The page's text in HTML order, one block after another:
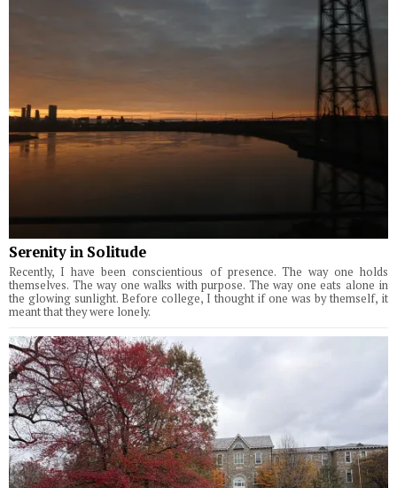
Serenity in Solitude
Recently, I have been conscientious of presence. The way one holds
themselves. The way one walks with purpose. The way one eats alone in
the glowing sunlight. Before college, I thought if one was by themself, it
meant that they were lonely.